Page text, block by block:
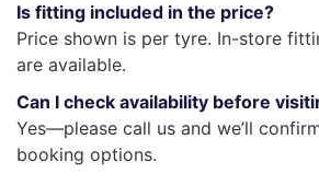
Is fitting included in the price?
Price shown is per tyre. In-store
are available.
Can I check availability before
Yes—please call us and we’ll
booking options.